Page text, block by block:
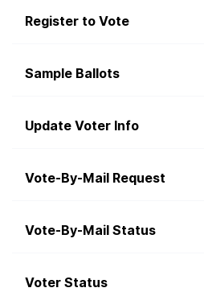
Register to Vote
Sample Ballots
Update Voter Info
Vote-By-Mail Request
Vote-By-Mail Status
Voter Status